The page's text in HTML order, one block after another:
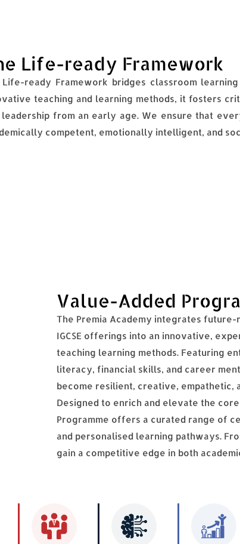
Life-ready Framework
Life-ready Framework bridges classroom
teaching and learning methods, it fosters
leadership from an early age. We ensure that
competent, emotionally intelligent, and
Value-Added
The Premia Academy integrates future-
IGCSE offerings into an innovative,
teaching learning methods. Featuring
literacy, financial skills, and career
become resilient, creative, empathetic,
Designed to enrich and elevate the
Programme offers a curated range of
and personalised learning pathways.
gain a competitive edge in both